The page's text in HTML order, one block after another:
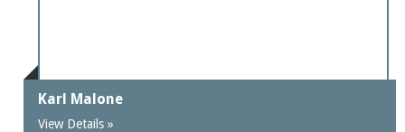
Karl Malone
View Details »